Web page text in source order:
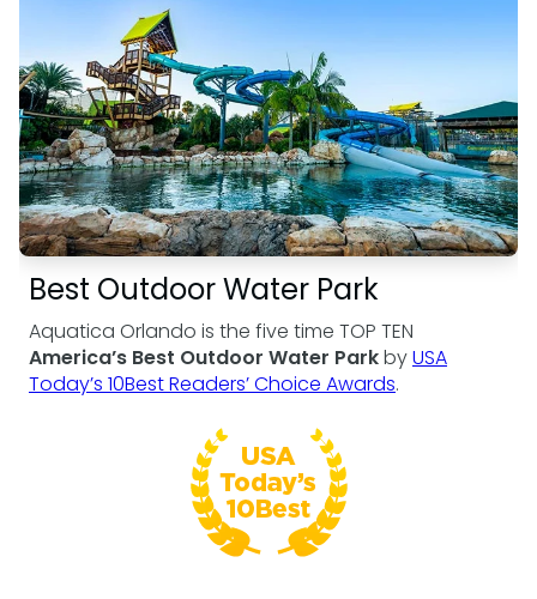
Free Teacher Card
Free Preschool Card
Gift Cards
College Pass
Hotel Packages
Free Preschool Card
Gift Cards
College Pass
Hotel Packages
ORLANDO PARKS
SeaWorld
Discovery Cove
Best Outdoor Water Park
Aquatica Orlando is the five time TOP TEN
America’s Best Outdoor Water ParkbyUSA
Today’s 10Best Readers’ Choice Awards.